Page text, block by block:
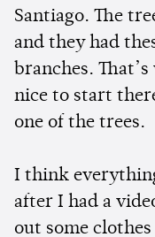
Santiago. The
and they had
branches.
nice to start
one of the trees.
I think
after I had a
out some